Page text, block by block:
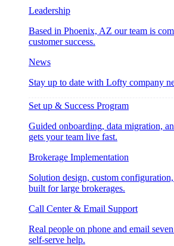
Leadership
Based in Phoenix, AZ our team is
customer success.
News
Stay up to date with Lofty company
Set up & Success Program
Guided onboarding, data migration,
gets your team live fast.
Brokerage Implementation
Solution design, custom
built for large brokerages.
Call Center & Email Support
Real people on phone and email
self-serve help.